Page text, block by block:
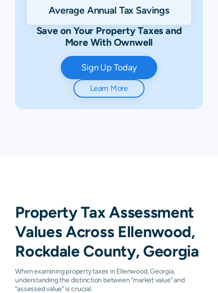
Average Annual Tax Savings
Save on Your Property Taxes and
More With Ownwell
Sign Up Today
Learn More
Property Tax Assessment
Values Across Ellenwood,
Rockdale County, Georgia
When examining property taxes in Ellenwood, Georgia,
understanding the distinction between "market value" and
"assessed value" is crucial.